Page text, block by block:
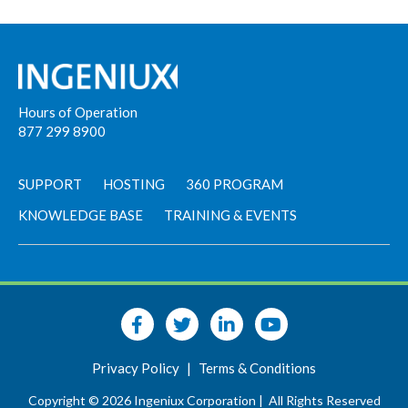
Hours of Operation
877 299 8900
SUPPORT HOSTING
360 PROGRAM
KNOWLEDGE BASE
TRAINING & EVENTS
Privacy Policy | Terms & Conditions
Copyright © 2026 Ingeniux Corporation | All Rights Reserved